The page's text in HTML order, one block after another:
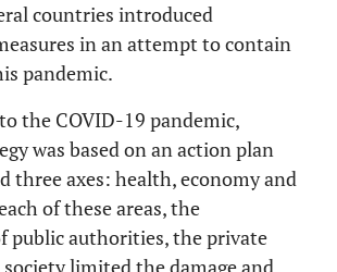
countries introduced
in an attempt to contain
pandemic.
the COVID-19 pandemic,
was based on an action plan
three axes: health, economy and
of these areas, the
public authorities, the private
limited the damage and